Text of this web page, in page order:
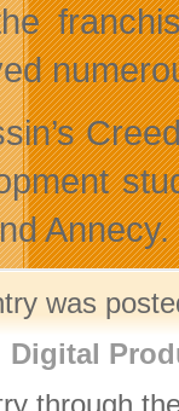
Annecy.
was
Digital
through